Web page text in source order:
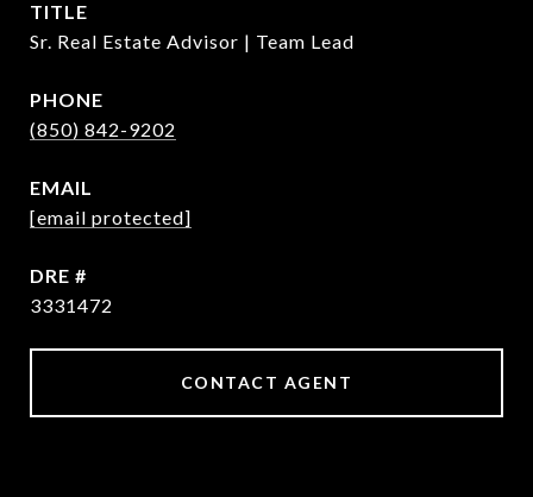
TITLE
Sr. Real Estate Advisor | Team Lead
PHONE
(850) 842-9202
EMAIL
[email protected]
DRE #
3331472
CONTACT AGENT